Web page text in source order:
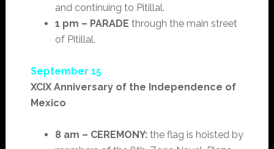
and continuing to Pitillal.
1 pm – PARADE through the main street
of Pitillal.
September 15
XCIX Anniversary of the Independence of
Mexico
8 am – CEREMONY:the flag is hoisted by